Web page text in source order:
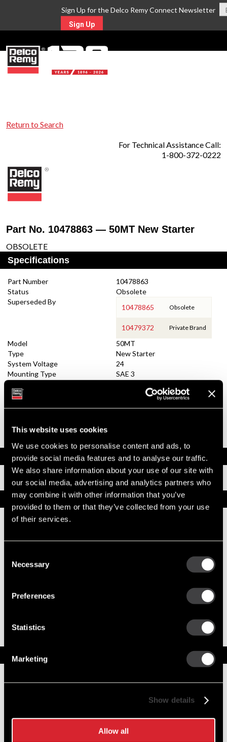
This website uses cookies
We use cookies to personalise content and ads, to
provide social media features and to analyse our traffic.
We also share information about your use of our site with
our social media, advertising and analytics partners who
may combine it with other information that you’ve
provided to them or that they’ve collected from your use
of their services.
Selection
Necessary
Preferences
Statistics
Marketing
Show details
Allow all
Sign Up for the Delco Remy Connect Newsletter
Sign Up
Return to Search
For Technical Assistance Call:
1-800-372-0222
Part No. 10478863 — 50MT New Starter
OBSOLETE
Specifications
Part Number
10478863
Status
Obsolete
Superseded By
10478865 Obsolete
10479372 Private Brand
Model
50MT
Type
New Starter
System Voltage
24
Mounting Type
SAE 3
Pinion Pitch
Polarity
Over Crank Protection
Documents
Installation Instructions
Replacement Options
50MT New Starter
Service Parts